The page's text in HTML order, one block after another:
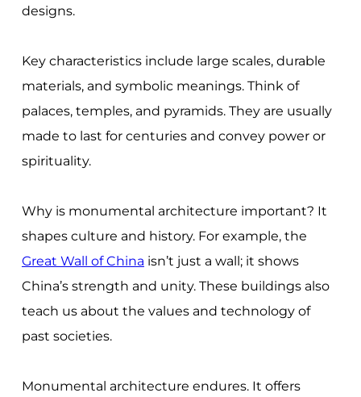
designs.
Key characteristics include large scales, durable
materials, and symbolic meanings. Think of
palaces, temples, and pyramids. They are usually
made to last for centuries and convey power or
spirituality.
Why is monumental architecture important? It
shapes culture and history. For example, the
Great Wall of China isn’t just a wall; it shows
China’s strength and unity. These buildings also
teach us about the values and technology of
past societies.
Monumental architecture endures. It offers